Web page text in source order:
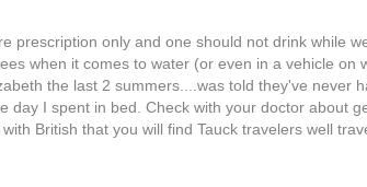
prescription only and one should not drink while
when it comes to water (or even in a vehicle on
the last 2 summers....was told they've never
I spent in bed. Check with your doctor about
British that you will find Tauck travelers well